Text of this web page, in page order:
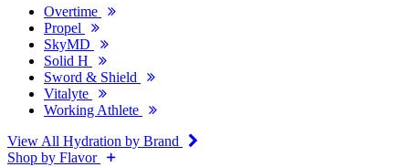
Overtime
Propel
SkyMD
Solid H
Sword & Shield
Vitalyte
Working Athlete
View All Hydration by Brand
Shop by Flavor